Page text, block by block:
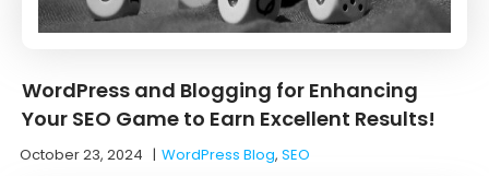
WordPress and Blogging for Enhancing
Your SEO Game to Earn Excellent Results!
October 23, 2024 |WordPress Blog, SEO